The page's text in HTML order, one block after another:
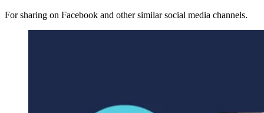
For sharing on Facebook and other similar social media channels.